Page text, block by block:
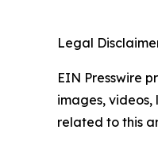
Legal
EIN Presswire
images,
related to this